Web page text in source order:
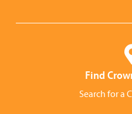
Find
Search for a